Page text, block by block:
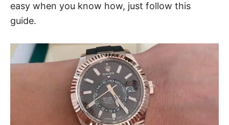
easy when you know how, just follow this
guide.